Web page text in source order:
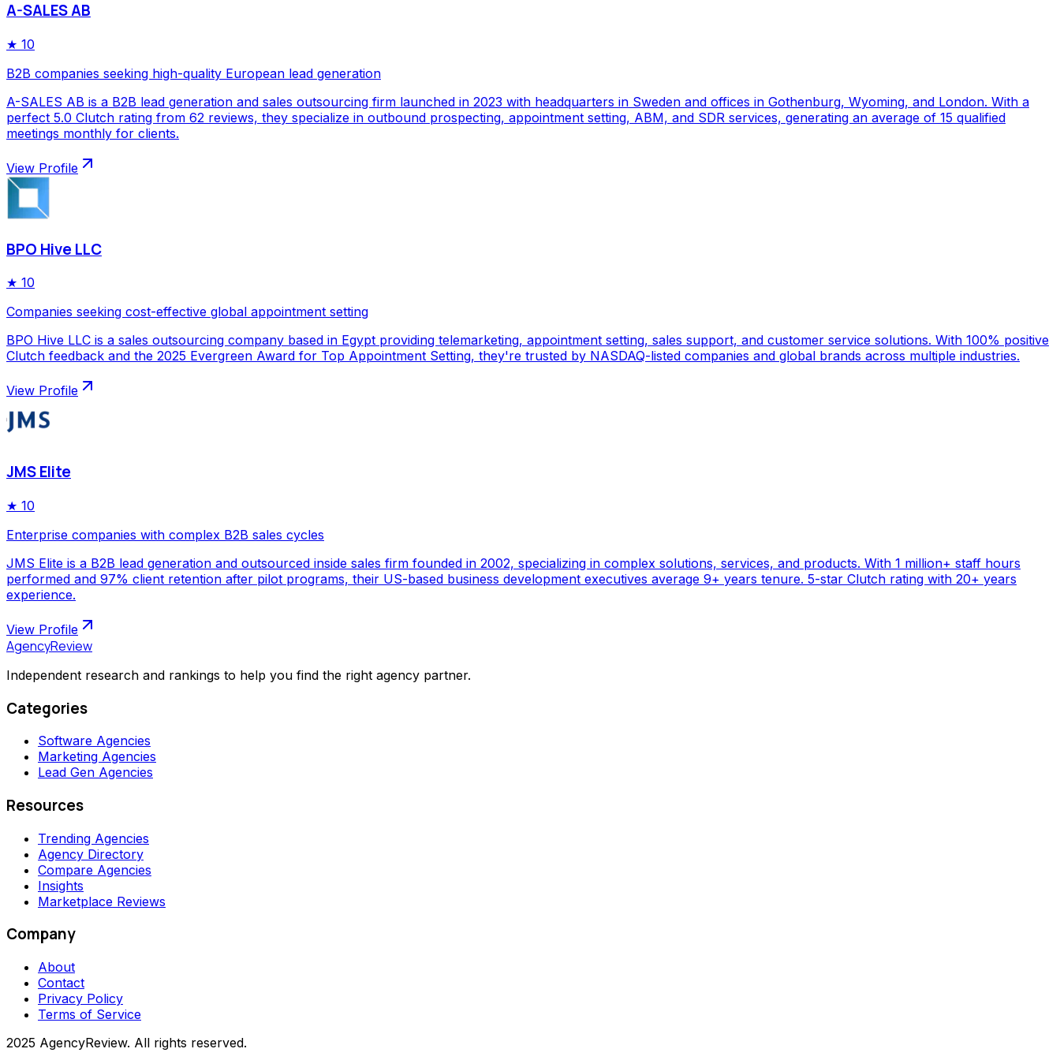
A-SALES AB
★ 10
B2B companies seeking high-quality European lead generation
A-SALES AB is a B2B lead generation and sales outsourcing firm launched in 2023 with headquarters in Sweden and offices in Gothenburg, Wyoming, and London. With a
perfect 5.0 Clutch rating from 62 reviews, they specialize in outbound prospecting, appointment setting, ABM, and SDR services, generating an average of 15 qualified
meetings monthly for clients.
View Profile
BPO Hive LLC
★ 10
Companies seeking cost-effective global appointment setting
BPO Hive LLC is a sales outsourcing company based in Egypt providing telemarketing, appointment setting, sales support, and customer service solutions. With 100% positive
Clutch feedback and the 2025 Evergreen Award for Top Appointment Setting, they're trusted by NASDAQ-listed companies and global brands across multiple industries.
View Profile
JMS Elite
★ 10
Enterprise companies with complex B2B sales cycles
JMS Elite is a B2B lead generation and outsourced inside sales firm founded in 2002, specializing in complex solutions, services, and products. With 1 million+ staff hours
performed and 97% client retention after pilot programs, their US-based business development executives average 9+ years tenure. 5-star Clutch rating with 20+ years
experience.
View Profile
AgencyReview
Independent research and rankings to help you find the right agency partner.
Categories
Software Agencies
Marketing Agencies
Lead Gen Agencies
Resources
Trending Agencies
Agency Directory
Compare Agencies
Insights
Marketplace Reviews
Company
About
Contact
Privacy Policy
Terms of Service
2025 AgencyReview. All rights reserved.